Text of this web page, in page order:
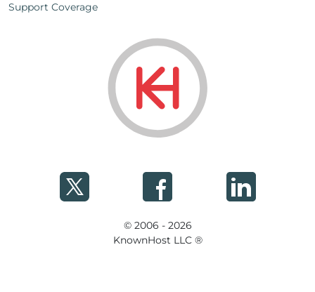
Support Coverage
© 2006 - 2026
KnownHost LLC ®